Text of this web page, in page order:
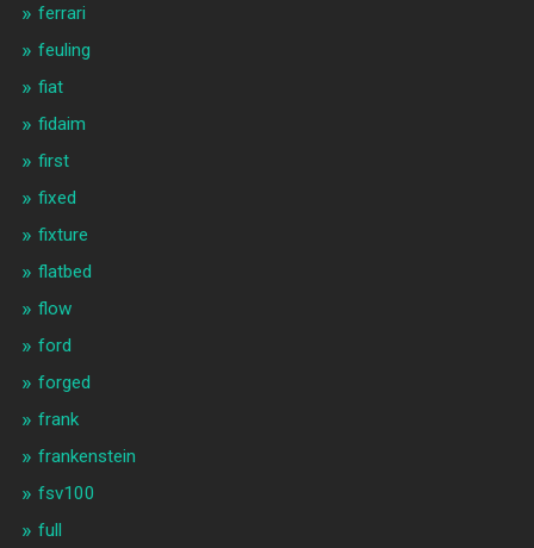
ferrari
feuling
fiat
fidaim
first
fixed
fixture
flatbed
flow
ford
forged
frank
frankenstein
fsv100
full